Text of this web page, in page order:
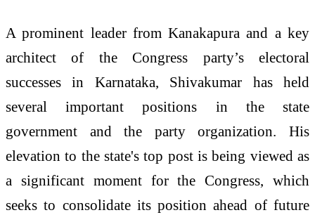
A prominent leader from Kanakapura and a key
architect of the Congress party’s electoral
successes in Karnataka, Shivakumar has held
several important positions in the state
government and the party organization. His
elevation to the state's top post is being viewed as
a significant moment for the Congress, which
seeks to consolidate its position ahead of future